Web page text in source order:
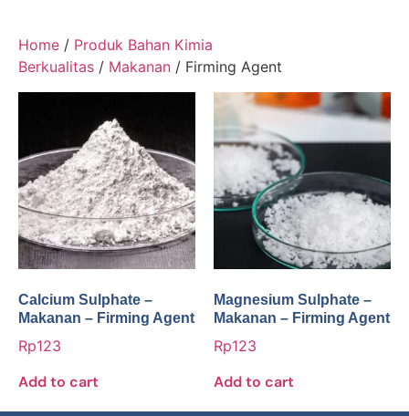
Home / Produk Bahan Kimia
Berkualitas / Makanan / Firming Agent
Calcium Sulphate –
Makanan – Firming Agent
Rp123
Add to cart
Magnesium Sulphate –
Makanan – Firming Agent
Rp123
Add to cart